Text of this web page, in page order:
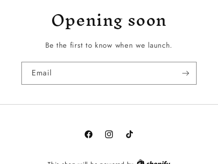
Opening soon
Be the first to know when we launch.
Email
FacebookInstagramTikTok